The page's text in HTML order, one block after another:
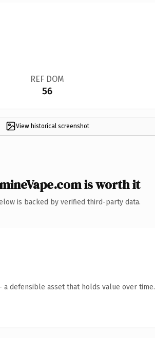
REF DOM
56
View historical screenshot
is worth it
is backed by verified third-party data.
defensible asset that holds value over time.